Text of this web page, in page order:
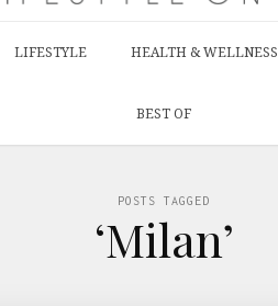
LIFESTYLE HEALTH & WELLNESS
BEST OF
POSTS TAGGED
‘Milan’